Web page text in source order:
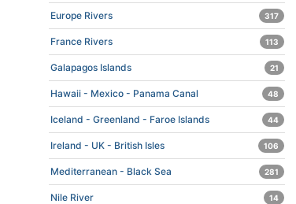
Europe Rivers 317
France Rivers 113
Galapagos Islands 21
Hawaii - Mexico - Panama Canal 48
Iceland - Greenland - Faroe Islands 44
Ireland - UK - British Isles 106
Mediterranean - Black Sea 281
Nile River 14